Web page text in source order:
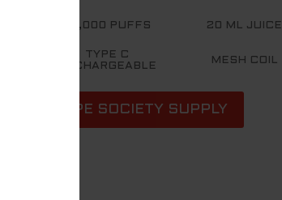
20,000 PUFFS 20 ML JUICE
TYPE C
RECHARGEABLE
MESH COIL
ON VAPE SOCIETY SUPPLY